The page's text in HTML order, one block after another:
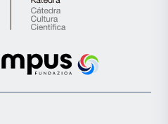
Cátedra
de
Científica
la
Euskampus